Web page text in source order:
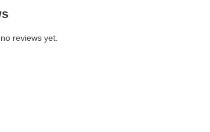
reviews yet.